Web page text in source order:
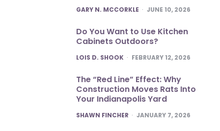
POSTED
GARY N. MCCORKLE JUNE 10, 2026
Do You Want to Use Kitchen
Cabinets Outdoors?
POSTED
LOIS D. SHOOK FEBRUARY 12, 2026
The “Red Line” Effect: Why
Construction Moves Rats Into
Your Indianapolis Yard
POSTED
SHAWN FINCHER JANUARY 7, 2026